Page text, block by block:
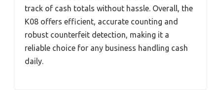
track of cash totals without hassle. Overall, the
K08 offers efficient, accurate counting and
robust counterfeit detection, making it a
reliable choice for any business handling cash
daily.